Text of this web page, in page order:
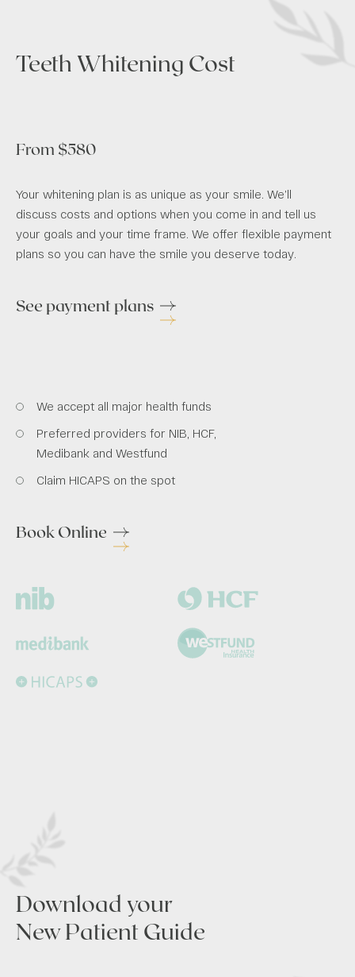
Teeth Whitening Cost
From $580
Your whitening plan is as unique as your smile. We’ll
discuss costs and options when you come in and tell us
your goals and your time frame. We offer flexible payment
plans so you can have the smile you deserve today.
See payment plans
We accept all major health funds
Preferred providers for NIB, HCF,
Medibank and Westfund
Claim HICAPS on the spot
Book Online
Download your
New Patient Guide